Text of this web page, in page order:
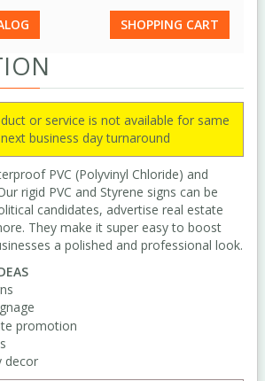
SHOPPING CART
or service is not available for same
business day turnaround
PVC (Polyvinyl Chloride) and
rigid PVC and Styrene signs can be
candidates, advertise real estate
They make it super easy to boost
a polished and professional look.
promotion
decor